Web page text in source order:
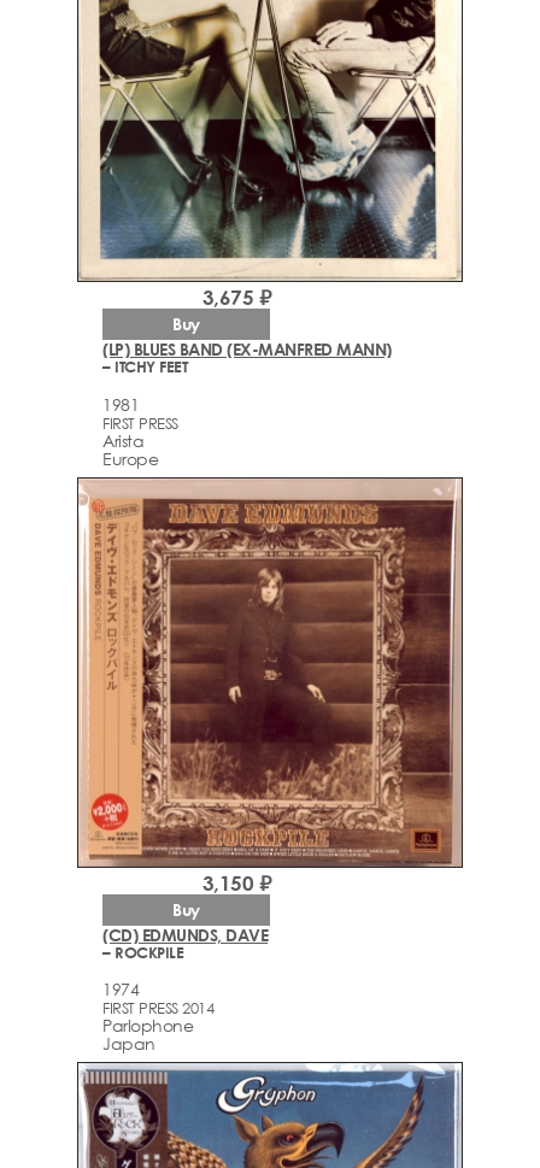
(LP) BLUES BAND (EX-MANFRED MANN)
– ITCHY FEET
1981
FIRST PRESS
Arista
Europe
3,675 ₽
Buy
(CD) EDMUNDS, DAVE
– ROCKPILE
1974
FIRST PRESS 2014
Parlophone
Japan
3,150 ₽
Buy